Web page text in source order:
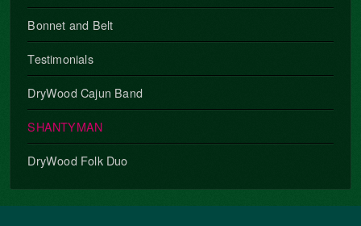
Bonnet and Belt
Testimonials
DryWood Cajun Band
SHANTYMAN
DryWood Folk Duo